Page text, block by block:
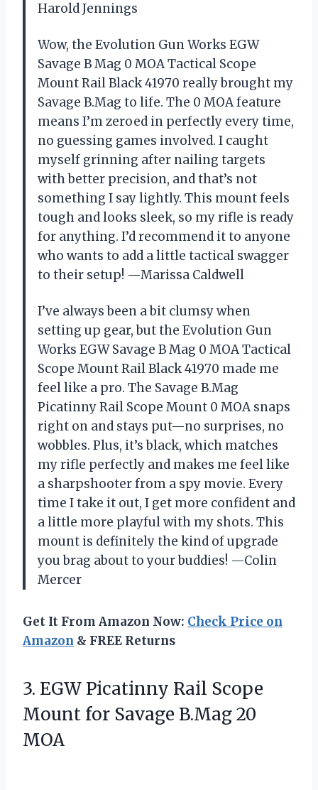
Harold Jennings
Wow, the Evolution Gun Works EGW
Savage B Mag 0 MOA Tactical Scope
Mount Rail Black 41970 really brought my
Savage B.Mag to life. The 0 MOA feature
means I’m zeroed in perfectly every time,
no guessing games involved. I caught
myself grinning after nailing targets
with better precision, and that’s not
something I say lightly. This mount feels
tough and looks sleek, so my rifle is ready
for anything. I’d recommend it to anyone
who wants to add a little tactical swagger
to their setup! —Marissa Caldwell
I’ve always been a bit clumsy when
setting up gear, but the Evolution Gun
Works EGW Savage B Mag 0 MOA Tactical
Scope Mount Rail Black 41970 made me
feel like a pro. The Savage B.Mag
Picatinny Rail Scope Mount 0 MOA snaps
right on and stays put—no surprises, no
wobbles. Plus, it’s black, which matches
my rifle perfectly and makes me feel like
a sharpshooter from a spy movie. Every
time I take it out, I get more confident and
a little more playful with my shots. This
mount is definitely the kind of upgrade
you brag about to your buddies! —Colin
Mercer
Get It From Amazon Now: Check Price on
Amazon & FREE Returns
3. EGW Picatinny Rail Scope
Mount for Savage B.Mag 20
MOA